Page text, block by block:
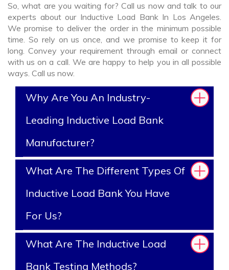
So, what are you waiting for? Call us now and talk to our
experts about our Inductive Load Bank In Los Angeles.
We promise to deliver the order in the minimum possible
time. So rely on us once, and we promise to keep it for
long. Convey your requirement through email or connect
with us on a call. We are happy to help you in all possible
ways. Call us now.
Why Are You An Industry-
Leading Inductive Load Bank
Manufacturer?
What Are The Different Types Of
Inductive Load Bank You Have
For Us?
What Are The Inductive Load
Bank Testing Methods?